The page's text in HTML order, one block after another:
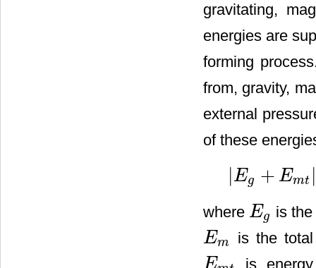
gravitating,
energies are
forming
from, gravity,
external
of these
Eg + Emt
Eg+E mt|= 2Eth+2E
where Eg
Eg
is
Em
Em
is the
is